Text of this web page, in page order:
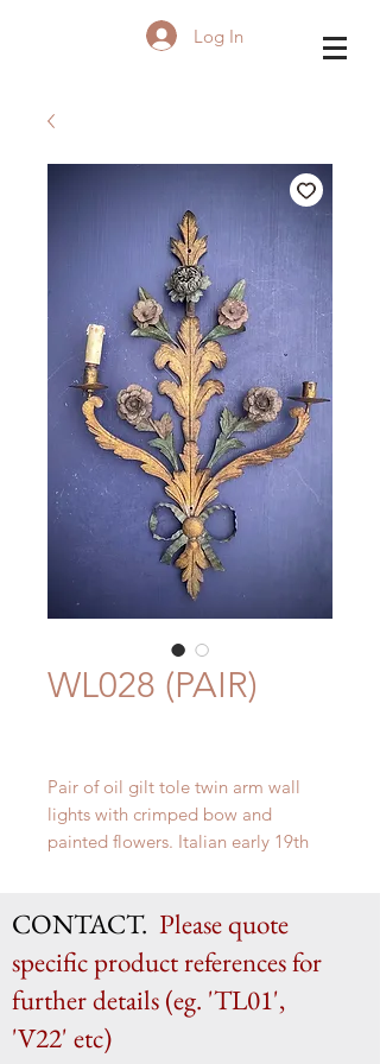
Log In
WL028 (PAIR)
Pair of oil gilt tole twin arm wall
lights with crimped bow and
painted flowers. Italian early 19th
CONTACT. Please quote
specific product references for
further details (eg. 'TL01',
'V22' etc)